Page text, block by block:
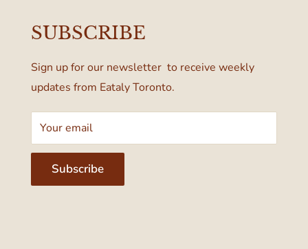
Toronto, ON M4W 1A6, Canada
Terms & Conditions
SUBSCRIBE
Sign up for our newsletter to receive weekly
updates from Eataly Toronto.
Your email
Subscribe